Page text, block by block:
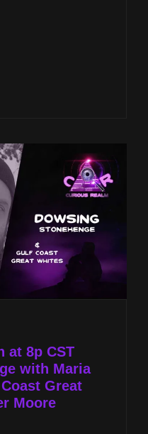
at 8p CST
with Maria
Great
Moore